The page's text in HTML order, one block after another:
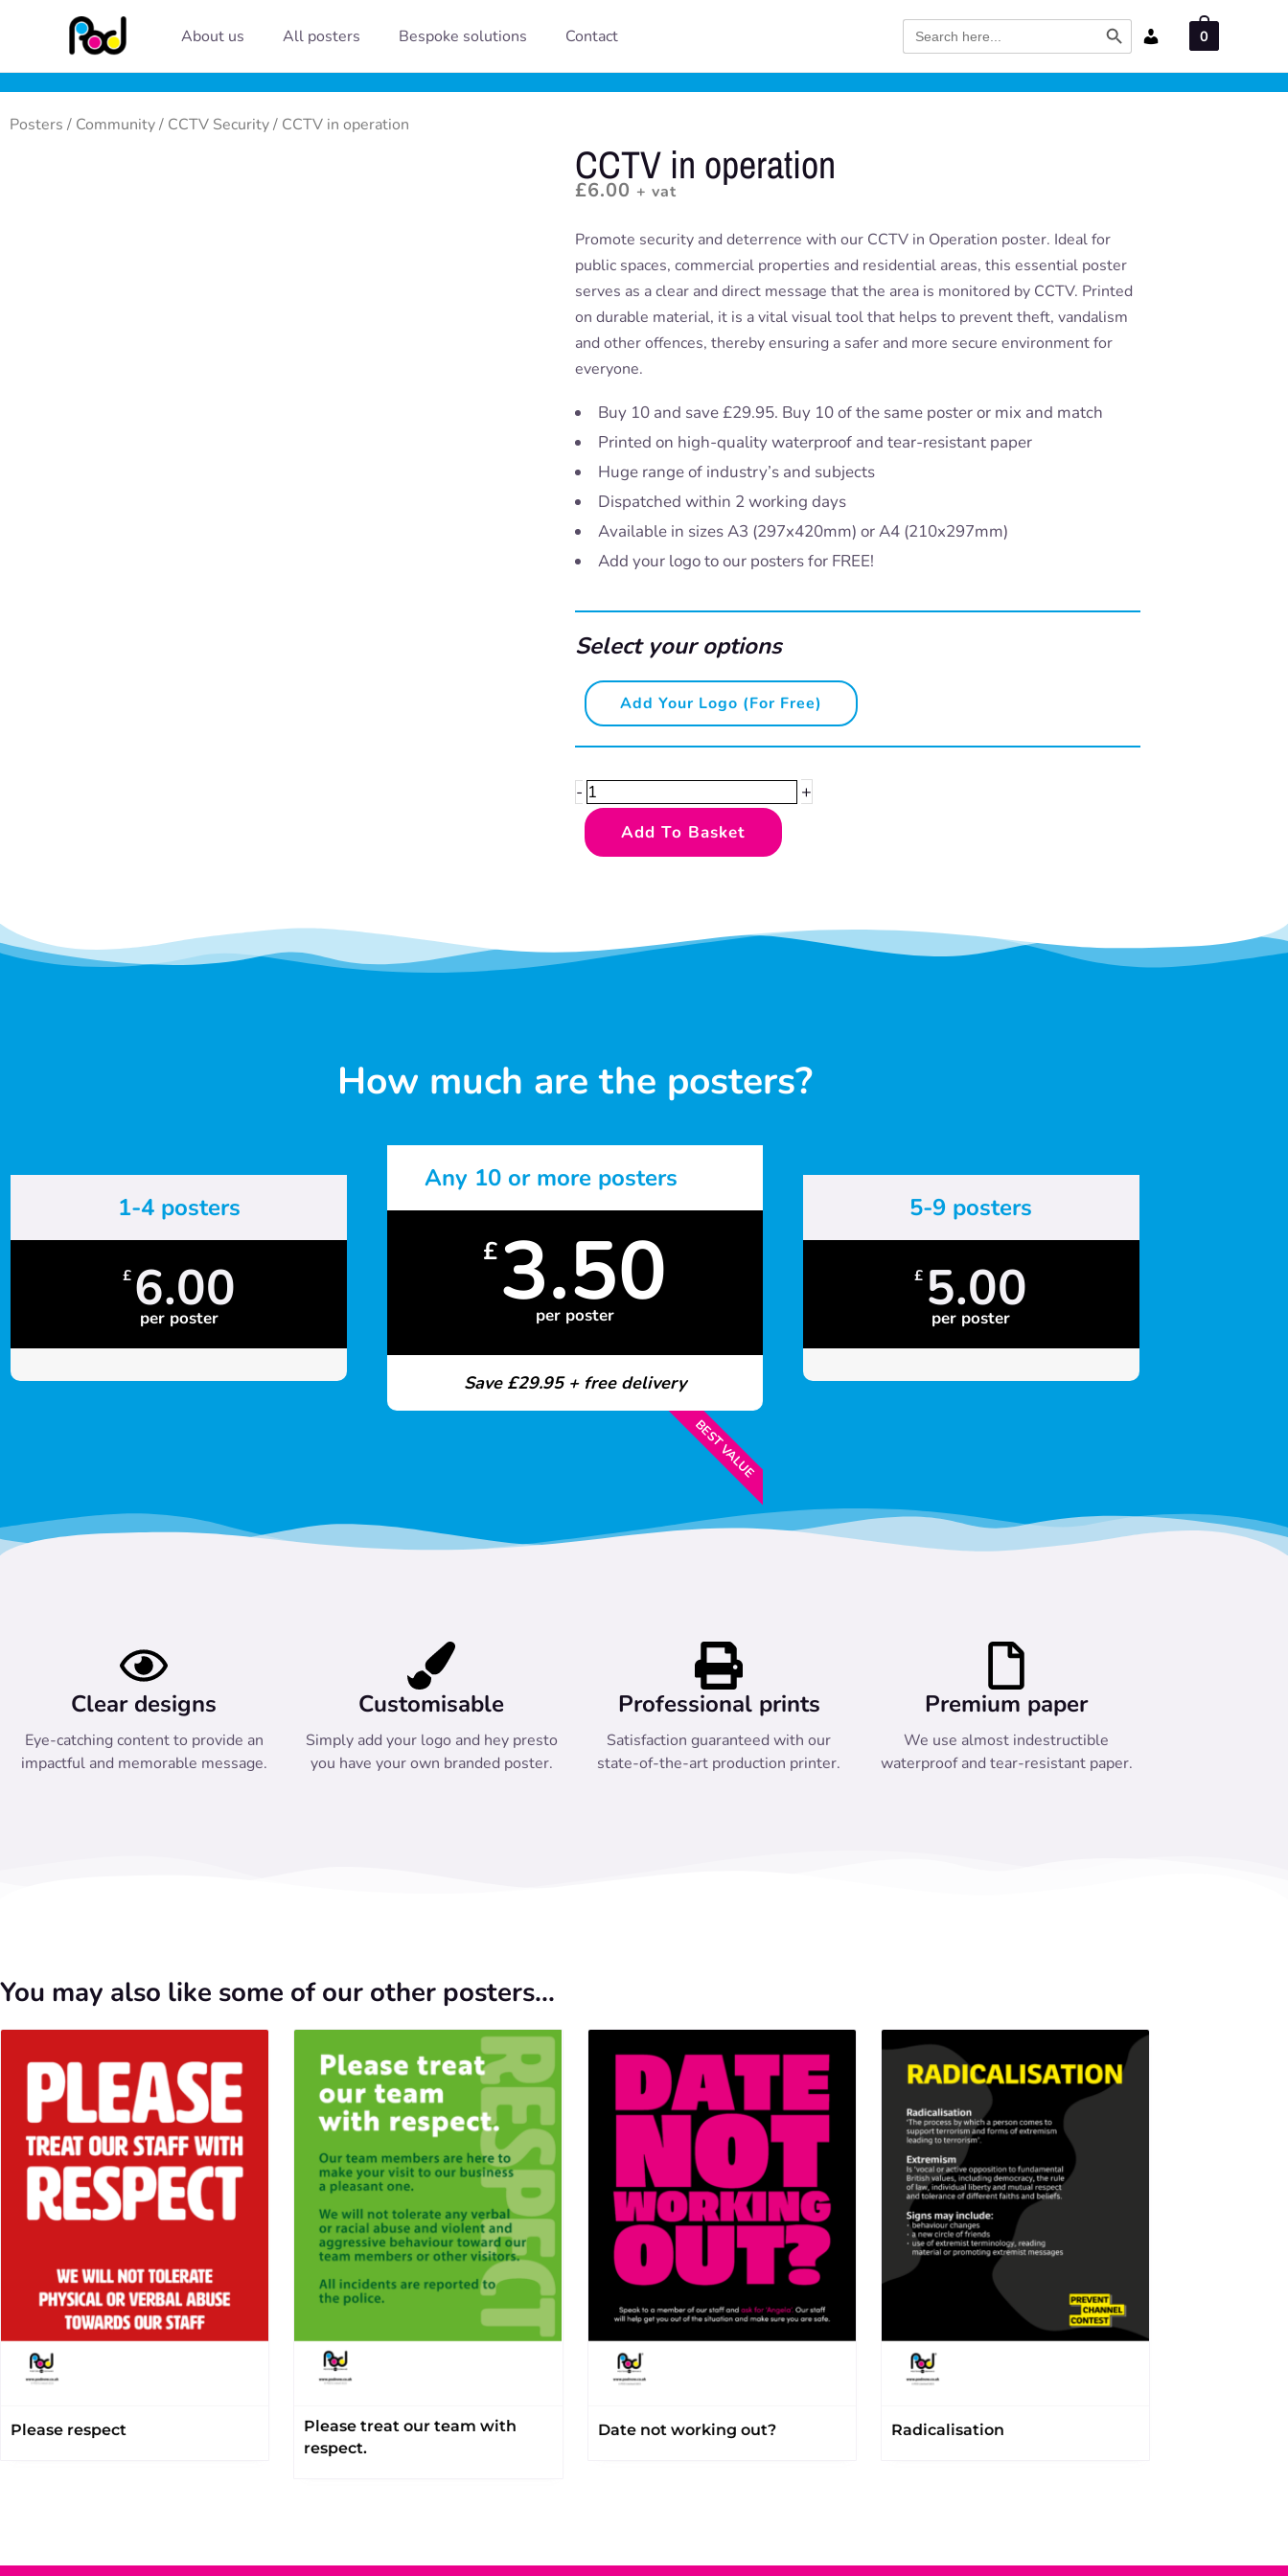
content
About us All posters Bespoke solutions Contact Search
for:
Search Button
0
Posters / Community/ CCTV Security/ CCTV in operation
CCTV in operation
£6.00 + vat
Promote security and deterrence with our CCTV in Operation poster. Ideal for
public spaces, commercial properties and residential areas, this essential poster
serves as a clear and direct message that the area is monitored by CCTV. Printed
on durable material, it is a vital visual tool that helps to prevent theft, vandalism
and other offences, thereby ensuring a safer and more secure environment for
everyone.
Buy 10 and save £29.95. Buy 10 of the same poster or mix and match
Printed on high-quality waterproof and tear-resistant paper
Huge range of industry’s and subjects
Dispatched within 2 working days
Available in sizes A3 (297x420mm) or A4 (210x297mm)
Add your logo to our posters for FREE!
Select your options
Add Your Logo (for Free)
-
CCTV
in
operation
+
Add To Basket
How much are the posters?
1-4 posters
£ 6.00
per poster
Any 10 or more posters
£3.50
per poster
Save £29.95 + free delivery
BEST VALUE
5-9 posters
£ 5.00
per poster
Clear designs
Eye-catching content to provide an
impactful and memorable message.
Customisable
Simply add your logo and hey presto
you have your own branded poster.
Professional prints
Satisfaction guaranteed with our
state-of-the-art production printer.
Premium paper
We use almost indestructible
waterproof and tear-resistant paper.
You may also like some of our other posters...
Please respect
Please treat our team with
respect.
Date not working out? Radicalisation